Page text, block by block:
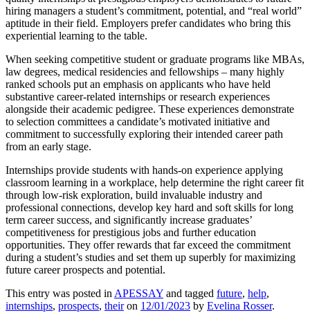
hiring managers a student’s commitment, potential, and “real world”
aptitude in their field. Employers prefer candidates who bring this
experiential learning to the table.
When seeking competitive student or graduate programs like MBAs,
law degrees, medical residencies and fellowships – many highly
ranked schools put an emphasis on applicants who have held
substantive career-related internships or research experiences
alongside their academic pedigree. These experiences demonstrate
to selection committees a candidate’s motivated initiative and
commitment to successfully exploring their intended career path
from an early stage.
Internships provide students with hands-on experience applying
classroom learning in a workplace, help determine the right career fit
through low-risk exploration, build invaluable industry and
professional connections, develop key hard and soft skills for long
term career success, and significantly increase graduates’
competitiveness for prestigious jobs and further education
opportunities. They offer rewards that far exceed the commitment
during a student’s studies and set them up superbly for maximizing
future career prospects and potential.
This entry was posted in APESSAY and tagged future, help,
internships, prospects, theiron 12/01/2023 by Evelina Rosser.